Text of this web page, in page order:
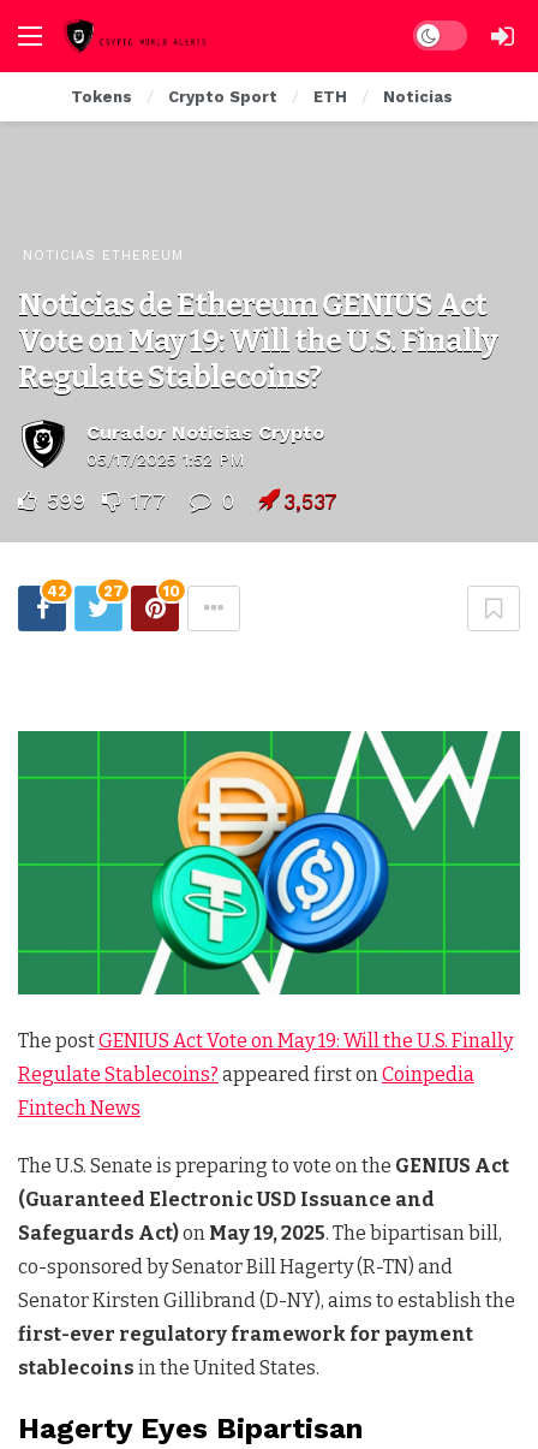
Dark mode
Tokens Crypto Sport ETH Noticias
NOTICIAS ETHEREUM
Noticias de Ethereum GENIUS Act
Vote on May 19: Will the U.S. Finally
Regulate Stablecoins?
Curador Noticias Crypto
05/17/2025 1:52 PM
599 177 0 3,537
42 27 10
The postGENIUS Act Vote on May 19: Will the U.S. Finally
Regulate Stablecoins? appeared first on Coinpedia
Fintech News
The U.S. Senate is preparing to vote on the GENIUS Act
(Guaranteed Electronic USD Issuance and
Safeguards Act)on May 19, 2025. The bipartisan bill,
co-sponsored by Senator Bill Hagerty (R-TN) and
Senator Kirsten Gillibrand (D-NY), aims to establish the
first-ever regulatory framework for payment
stablecoins in the United States.
Hagerty Eyes Bipartisan